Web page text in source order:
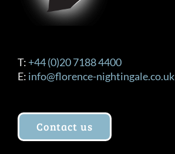
T: +44 (0)20 7188 4400
E: info@florence-nightingale.co.uk
Contact us